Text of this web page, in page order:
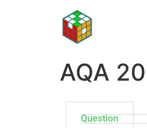
AQA
Question